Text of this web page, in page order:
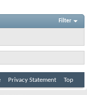
Filter
Privacy Statement Top